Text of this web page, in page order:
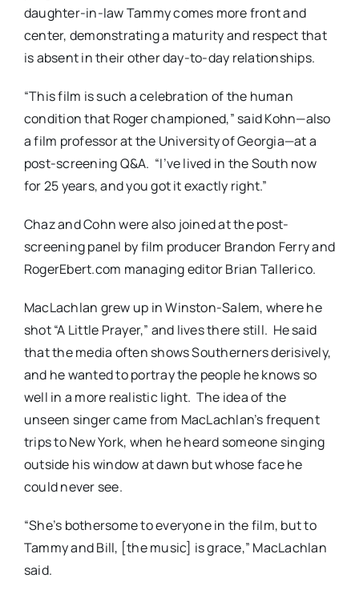
daughter-in-law Tammy comes more front and
center, demonstrating a maturity and respect that
is absent in their other day-to-day relationships.
“This film is such a celebration of the human
condition that Roger championed,” said Kohn—also
a film professor at the University of Georgia—at a
post-screening Q&A. “I’ve lived in the South now
for 25 years, and you got it exactly right.”
Chaz and Cohn were also joined at the post-
screening panel by film producer Brandon Ferry and
RogerEbert.com managing editor Brian Tallerico.
MacLachlan grew up in Winston-Salem, where he
shot “A Little Prayer,” and lives there still. He said
that the media often shows Southerners derisively,
and he wanted to portray the people he knows so
well in a more realistic light. The idea of the
unseen singer came from MacLachlan’s frequent
trips to New York, when he heard someone singing
outside his window at dawn but whose face he
could never see.
“She’s bothersome to everyone in the film, but to
Tammy and Bill, [the music] is grace,” MacLachlan
said.